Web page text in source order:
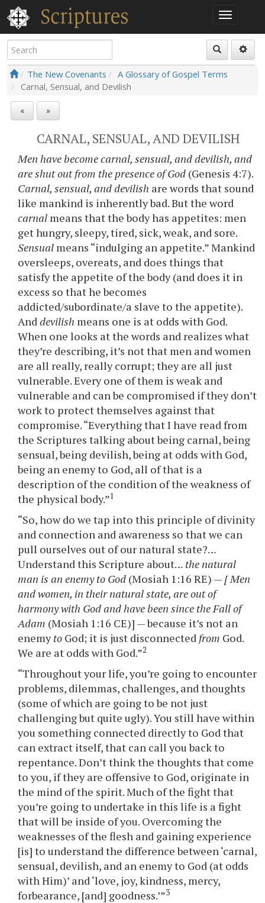
The New Covenants
A Glossary of Gospel Terms
Carnal, Sensual, and Devilish
« »
CARNAL, SENSUAL, AND DEVILISH
Men have become carnal, sensual, and devilish, and
are shut out from the presence of God (Genesis 4:7).
Carnal, sensual, and devilish are words that sound
like mankind is inherently bad. But the word
carnal means that the body has appetites: men
get hungry, sleepy, tired, sick, weak, and sore.
Sensual means “indulging an appetite.” Mankind
oversleeps, overeats, and does things that
satisfy the appetite of the body (and does it in
excess so that he becomes
addicted/subordinate/a slave to the appetite).
Anddevilish means one is at odds with God.
When one looks at the words and realizes what
they’re describing, it’s not that men and women
are all really, really corrupt; they are all just
vulnerable. Every one of them is weak and
vulnerable and can be compromised if they don’t
work to protect themselves against that
compromise. “Everything that I have read from
the Scriptures talking about being carnal, being
sensual, being devilish, being at odds with God,
being an enemy to God, all of that is a
description of the condition of the weakness of
the physical body.”1
“So, how do we tap into this principle of divinity
and connection and awareness so that we can
pull ourselves out of our natural state?…
Understand this Scripture about… the natural
man is an enemy to God (Mosiah 1:16 RE) —[ Men
and women, in their natural state, are out of
harmony with God and have been since the Fall of
Adam (Mosiah 1:16 CE)] — because it’s not an
enemyto God; it is just disconnected from God.
We are at odds with God.”2
“Throughout your life, you’re going to encounter
problems, dilemmas, challenges, and thoughts
(some of which are going to be not just
challenging but quite ugly). You still have within
you something connected directly to God that
can extract itself, that can call you back to
repentance. Don’t think the thoughts that come
to you, if they are offensive to God, originate in
the mind of the spirit. Much of the fight that
you’re going to undertake in this life is a fight
that will be inside of you. Overcoming the
weaknesses of the flesh and gaining experience
[is] to understand the difference between ‘carnal,
sensual, devilish, and an enemy to God (at odds
with Him)’ and ‘love, joy, kindness, mercy,
forbearance, [and] goodness.’”3